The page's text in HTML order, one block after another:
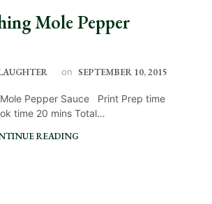
Mole Pepper
on SEPTEMBER 10, 2015
Pepper Sauce Print Prep time
time 20 mins Total…
READING